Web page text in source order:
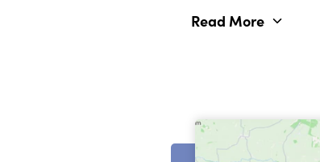
Read More